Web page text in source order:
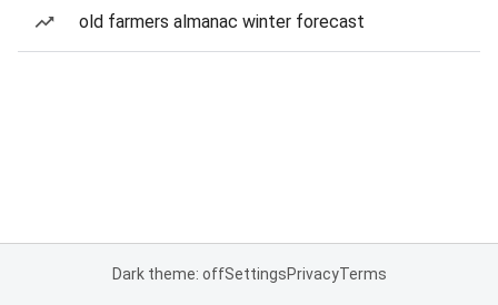
old farmers almanac winter forecast
Dark theme: offSettingsPrivacyTerms